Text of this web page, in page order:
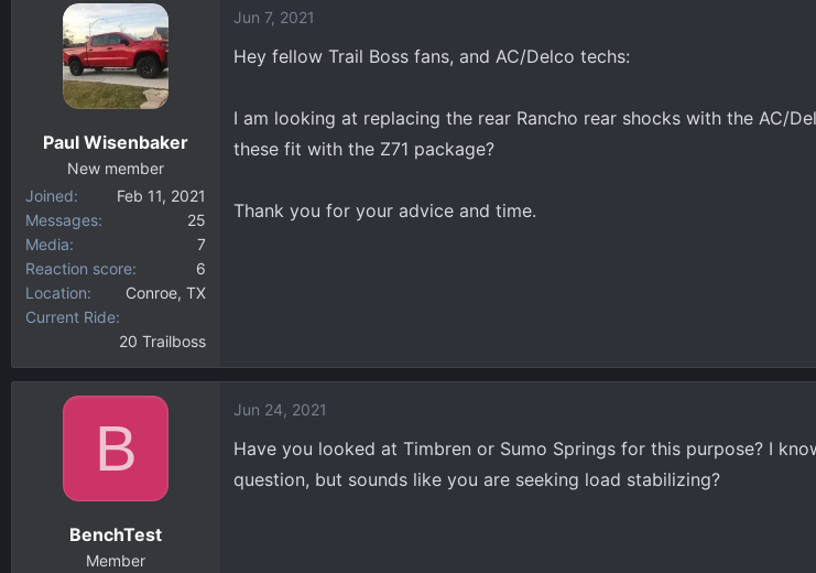
e
r
Paul Wisenbaker
New member
Joined
Feb 11, 2021
Messages
25
Media
7
Reaction score
6
Location
Conroe, TX
Current Ride
20 Trailboss
Jun 7, 2021
Hey fellow Trail Boss fans, and AC/Delco techs:
I am looking at replacing the rear Rancho rear shocks with the AC/
these fit with the Z71 package?
Thank you for your advice and time.
B
BenchTest
Member
Jun 24, 2021
Have you looked at Timbren or Sumo Springs for this purpose? I
question, but sounds like you are seeking load stabilizing?